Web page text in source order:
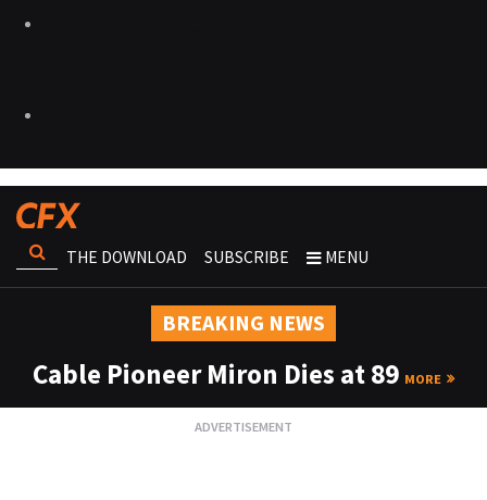
THE DOWNLOAD SUBSCRIBE MENU
BREAKING NEWS
Cable Pioneer Miron Dies at 89 MORE